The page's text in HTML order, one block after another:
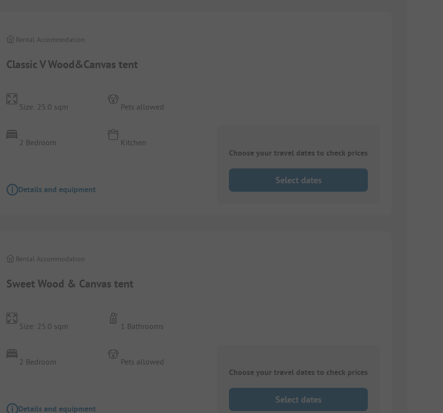
Classic V Wood&Canvas tent
Rental Accommodation
Size: 25.0 sqm
2 Bedroom
Pets allowed
Kitchen
Details and equipment
Choose your travel dates to check prices
Select dates
Sweet Wood & Canvas tent
Rental Accommodation
Size: 25.0 sqm
2 Bedroom
1 Bathrooms
Pets allowed
Details and equipment
Choose your travel dates to check prices
Select dates